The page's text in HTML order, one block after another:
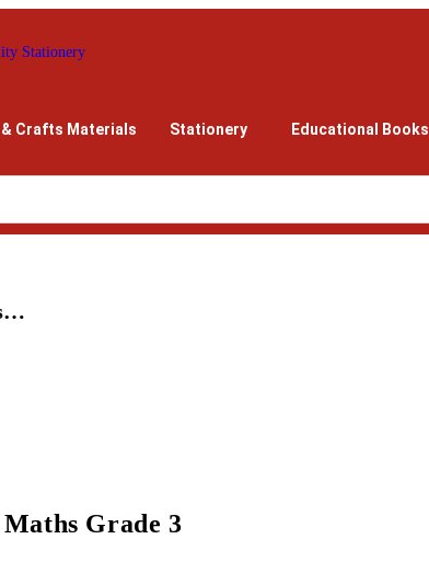
Crafts Materials Stationery Educational Books
Grade 3